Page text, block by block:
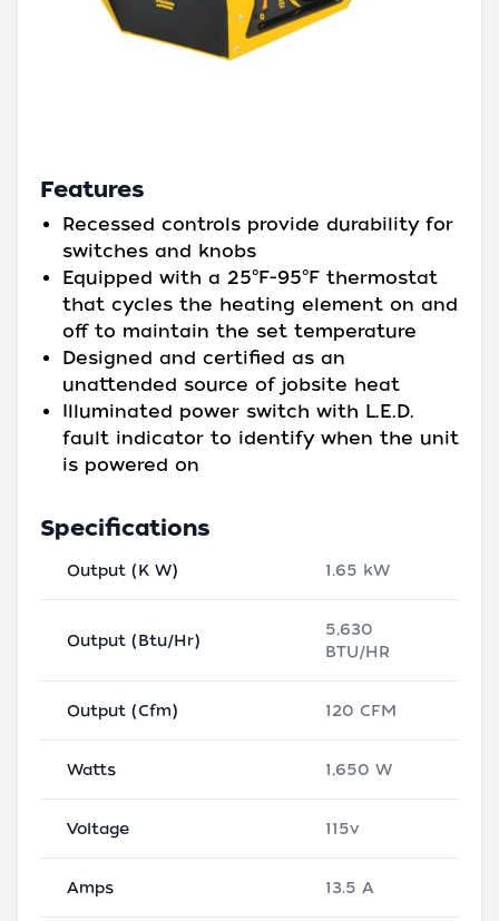
Features
Recessed controls provide durability for
switches and knobs
Equipped with a 25°F-95°F thermostat
that cycles the heating element on and
off to maintain the set temperature
Designed and certified as an
unattended source of jobsite heat
Illuminated power switch with L.E.D.
fault indicator to identify when the unit
is powered on
Specifications
Output (K W) 1.65 kW
Output (Btu/Hr)
5,630
BTU/HR
Output (Cfm) 120 CFM
Watts 1,650 W
Voltage 115v
Amps 13.5 A